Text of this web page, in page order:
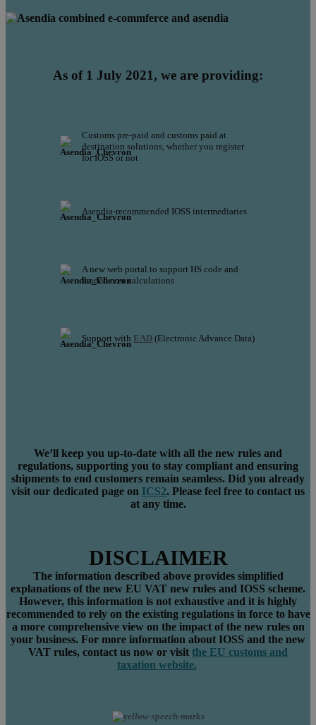
As of 1 July 2021, we are providing:
Customs pre-paid and customs paid at
destination solutions, whether you register
for IOSS or not
Asendia-recommended IOSS intermediaries
A new web portal to support HS code and
landed cost calculations
Support with EAD (Electronic Advance Data)
We’ll keep you up-to-date with all the new rules and
regulations, supporting you to stay compliant and ensuring
shipments to end customers remain seamless. Did you already
visit our dedicated page on ICS2. Please feel free to contact us
at any time.
DISCLAIMER
The information described above provides simplified
explanations of the new EU VAT new rules and IOSS scheme.
However, this information is not exhaustive and it is highly
recommended to rely on the existing regulations in force to have
a more comprehensive view on the impact of the new rules on
your business. For more information about IOSS and the new
VAT rules, contact us now or visit the EU customs and
taxation website.